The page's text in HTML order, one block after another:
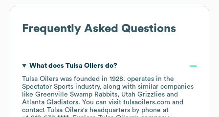
Frequently Asked Questions
What does Tulsa Oilers do?
Tulsa Oilers was founded in 1928. operates in the
Spectator Sports industry, along with similar companies
like Greenville Swamp Rabbits
Utah Grizzlies
Atlanta Gladiators. You can visit tulsaoilers.com
contact Tulsa Oilers's headquarters by phone at